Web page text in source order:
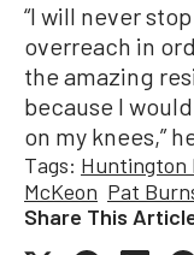
“I will never
overreach in
the amazing
because I
on my knees,”
Tags: Huntington
McKeon Pat
Share This